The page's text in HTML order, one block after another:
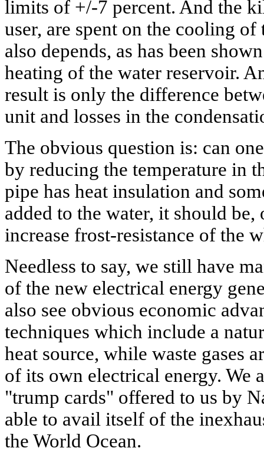
limits of +/-7 percent. And the
user, are spent on the cooling
also depends, as has been
heating of the water reservoir.
result is only the difference
unit and losses in the
The obvious question is: can
by reducing the temperature in
pipe has heat insulation and
added to the water, it should
increase frost-resistance of the
Needless to say, we still have
of the new electrical energy
also see obvious economic
techniques which include a
heat source, while waste gases
of its own electrical energy. We
"trump cards" offered to us by
able to avail itself of the
the World Ocean.